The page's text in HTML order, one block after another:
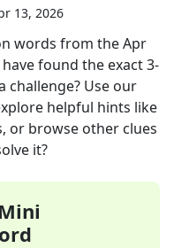
13, 2026
words from theApr
have found the exact3-
challenge? Use our
helpful hints like
or browse other clues
it?